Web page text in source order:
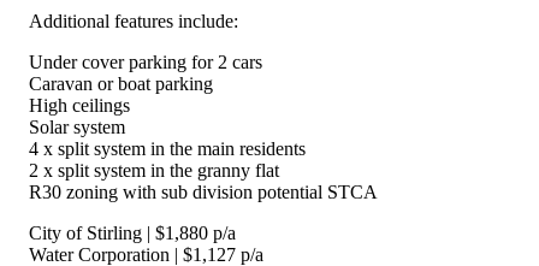
Additional features include:
Under cover parking for 2 cars
Caravan or boat parking
High ceilings
Solar system
4 x split system in the main residents
2 x split system in the granny flat
R30 zoning with sub division potential STCA
City of Stirling | $1,880 p/a
Water Corporation | $1,127 p/a